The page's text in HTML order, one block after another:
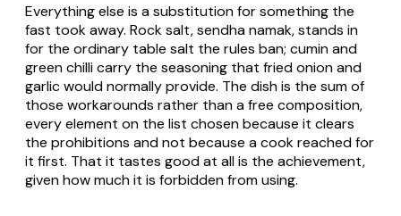
Everything else is a substitution for something the
fast took away. Rock salt, sendha namak, stands in
for the ordinary table salt the rules ban; cumin and
green chilli carry the seasoning that fried onion and
garlic would normally provide. The dish is the sum of
those workarounds rather than a free composition,
every element on the list chosen because it clears
the prohibitions and not because a cook reached for
it first. That it tastes good at all is the achievement,
given how much it is forbidden from using.